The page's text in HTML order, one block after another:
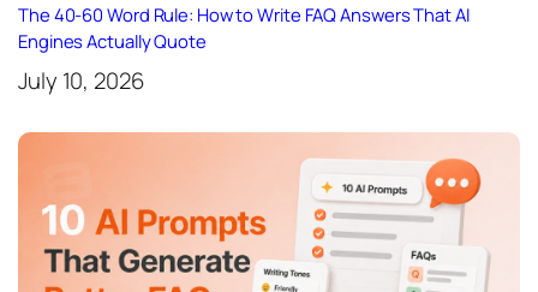
The 40-60 Word Rule: How to Write FAQ Answers That AI
Engines Actually Quote
July 10, 2026